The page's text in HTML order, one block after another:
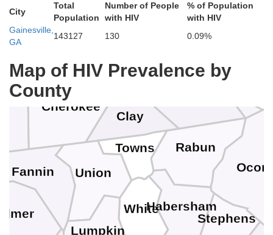
City
Total
Population
Number of People
with HIV
% of Population
with HIV
Gainesville,
GA
143127 130 0.09%
Map of HIV Prevalence by
County
Monroe
Swain
Clay
Cherokee
White
Union
Towns
Stephens
Rabun
Lumpkin
Habersham
Fannin